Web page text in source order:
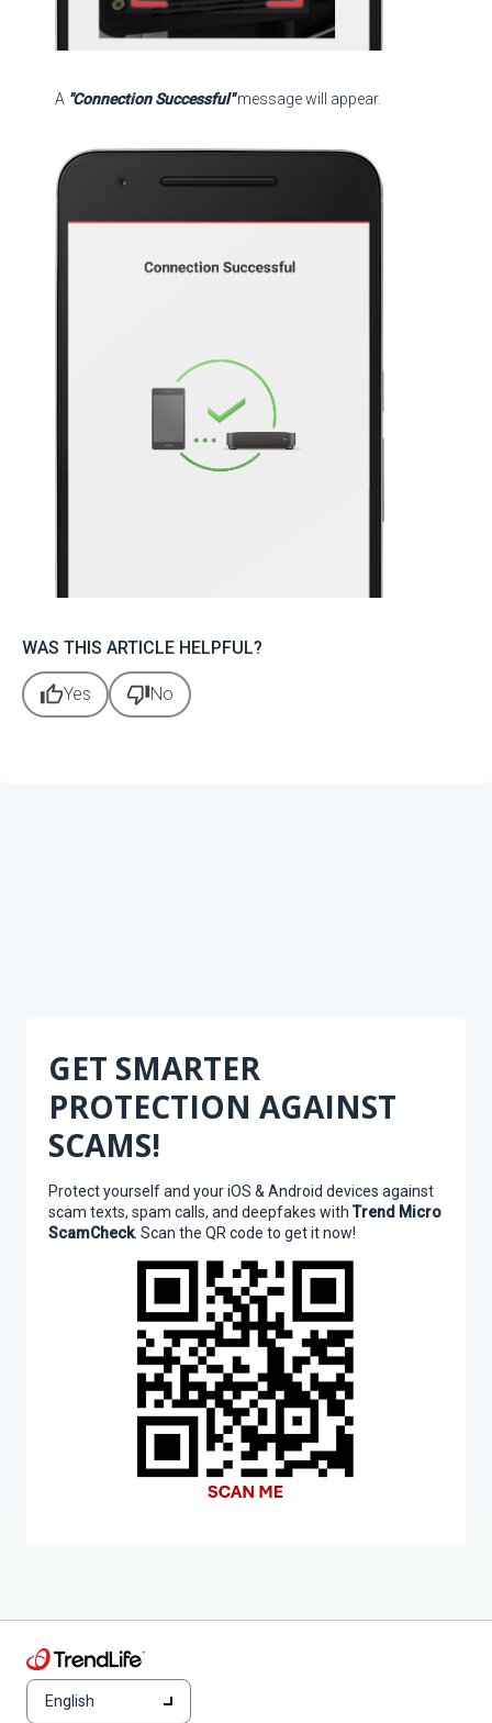
English
A "Connection Successful"message will appear.
WAS THIS ARTICLE HELPFUL?
thumb_upYes thumb_downNo
GET SMARTER
PROTECTION AGAINST
SCAMS!
Protect yourself and your iOS & Android devices against
scam texts, spam calls, and deepfakes with Trend Micro
ScamCheck. Scan the QR code to get it now!